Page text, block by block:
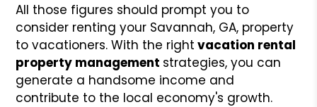
All those figures should prompt you to
consider renting your Savannah, GA, property
to vacationers. With the right vacation rental
property management strategies, you can
generate a handsome income and
contribute to the local economy's growth.